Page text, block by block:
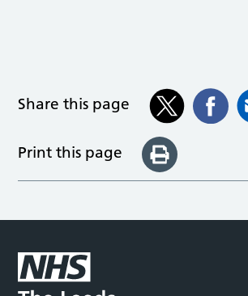
Share this page
Print this page